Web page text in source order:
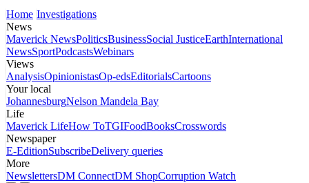
Home Investigations
News
Maverick NewsPoliticsBusinessSocial JusticeEarthInternational
NewsSportPodcastsWebinars
Views
AnalysisOpinionistasOp-edsEditorialsCartoons
Your local
JohannesburgNelson Mandela Bay
Life
Maverick LifeHow ToTGIFoodBooksCrosswords
Newspaper
E-EditionSubscribeDelivery queries
More
NewslettersDM ConnectDM ShopCorruption Watch